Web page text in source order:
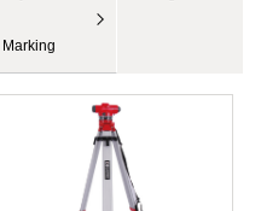
Marking